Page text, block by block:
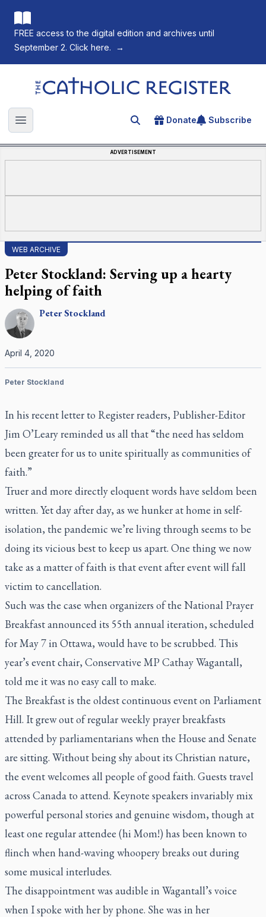
FREE access to the digital edition and archives until
September 2. Click here.
→
The Catholic Register
Open main menu Search for an article
Donate Subscribe
ADVERTISEMENT
WEB ARCHIVE
Peter Stockland: Serving up a hearty
helping of faith
PeterStockland
April 4, 2020
Peter Stockland
In his recent letter to Registerreaders, Publisher-Editor
Jim O’Leary reminded us all that “the need has seldom
been greater for us to unite spiritually as communities of
faith.”
Truer and more directly eloquent words have seldom been
written. Yet day after day, as we hunker at home in self-
isolation, the pandemic we’re living through seems to be
doing its vicious best to keep us apart. One thing we now
take as a matter of faith is that event after event will fall
victim to cancellation.
Such was the case when organizers of the National Prayer
Breakfast announced its 55th annual iteration, scheduled
for May 7 in Ottawa, would have to be scrubbed. This
year’s event chair, Conservative MP Cathay Wagantall,
told me it was no easy call to make.
The Breakfast is the oldest continuous event on Parliament
Hill. It grew out of regular weekly prayer breakfasts
attended by parliamentarians when the House and Senate
are sitting. Without being shy about its Christian nature,
the event welcomes all people of good faith. Guests travel
across Canada to attend. Keynote speakers invariably mix
powerful personal stories and genuine wisdom, though at
least one regular attendee (hi Mom!) has been known to
flinch when hand-waving whoopery breaks out during
some musical interludes.
The disappointment was audible in Wagantall’s voice
when I spoke with her by phone. She was in her